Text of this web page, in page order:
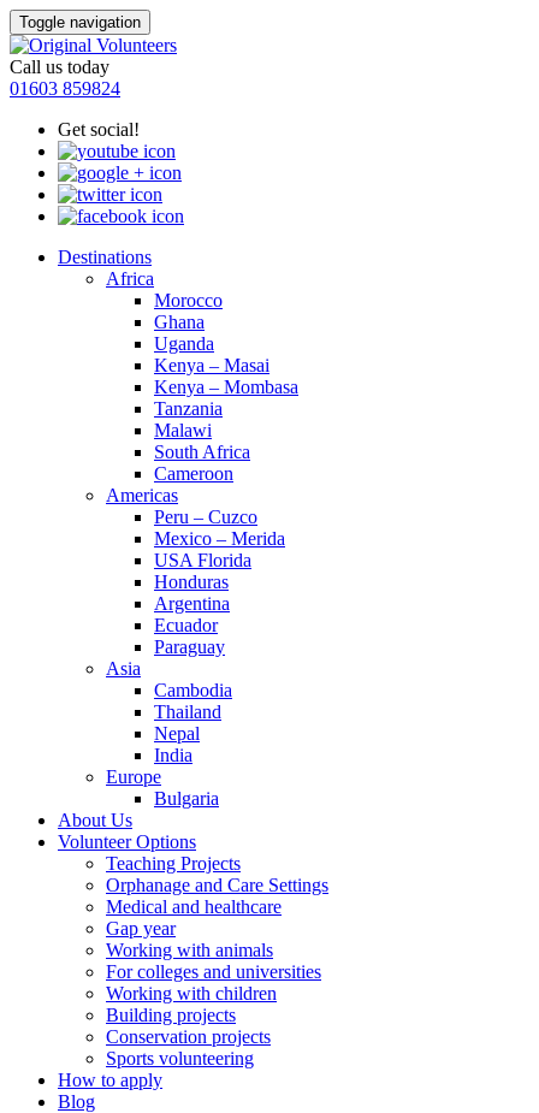
Toggle navigation
Call us today
01603 859824
Get social!
Destinations
Africa
Morocco
Ghana
Uganda
Kenya – Masai
Kenya – Mombasa
Tanzania
Malawi
South Africa
Cameroon
Americas
Peru – Cuzco
Mexico – Merida
USA Florida
Honduras
Argentina
Ecuador
Paraguay
Asia
Cambodia
Thailand
Nepal
India
Europe
Bulgaria
About Us
Volunteer Options
Teaching Projects
Orphanage and Care Settings
Medical and healthcare
Gap year
Working with animals
For colleges and universities
Working with children
Building projects
Conservation projects
Sports volunteering
How to apply
Blog